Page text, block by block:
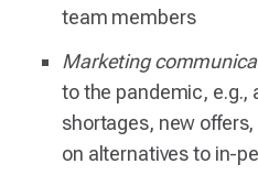
team members
Marketing
to the pandemic, e.g.,
shortages, new
on alternatives to in-